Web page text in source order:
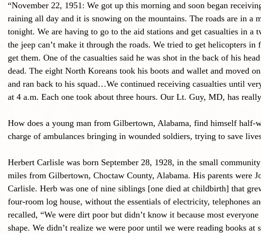
“November 22, 1951: We got up this morning and soon began
raining all day and it is snowing on the mountains. The roads are in a
tonight. We are having to go to the aid stations and get casualties in a
the jeep can’t make it through the roads. We tried to get helicopters in
get them. One of the casualties said he was shot in the back of his
dead. The eight North Koreans took his boots and wallet and moved
and ran back to his squad…We continued receiving casualties until
at 4 a.m. Each one took about three hours. Our Lt. Guy, MD, has
How does a young man from Gilbertown, Alabama, find himself half-
charge of ambulances bringing in wounded soldiers, trying to save
Herbert Carlisle was born September 28, 1928, in the small
miles from Gilbertown, Choctaw County, Alabama. His parents were
Carlisle. Herb was one of nine siblings [one died at childbirth] that
four-room log house, without the essentials of electricity, telephones
recalled, “We were dirt poor but didn’t know it because most
shape. We didn’t realize we were poor until we were reading books at